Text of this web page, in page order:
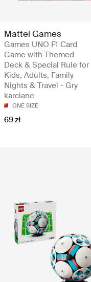
Mattel Games
Games UNO F1 Card
Game with Themed
Deck & Special Rule for
Kids, Adults, Family
Nights & Travel - Gry
karciane
ONE SIZE
69 zł